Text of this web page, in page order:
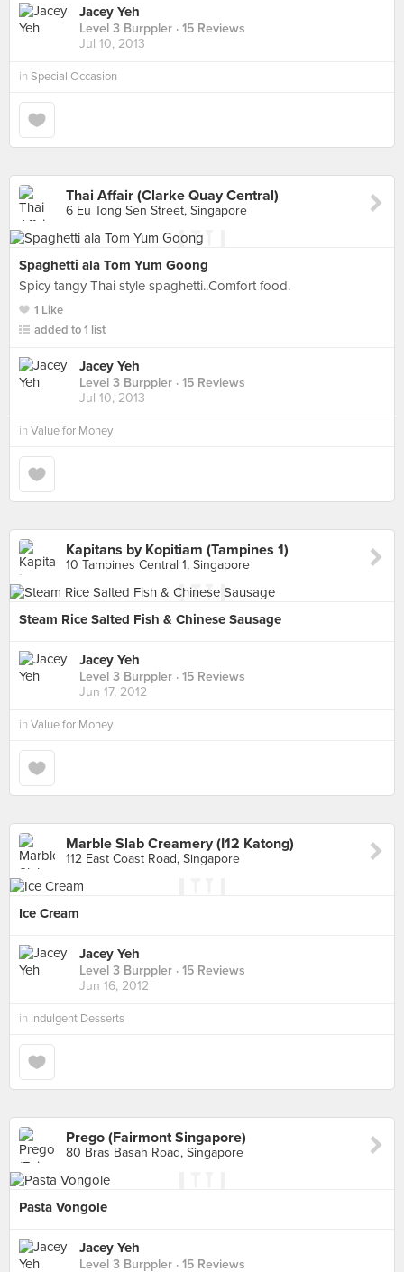
Jacey Yeh
Level 3 Burppler · 15 Reviews
Jul 10, 2013
in Special Occasion
Thai Affair (Clarke Quay Central)
6 Eu Tong Sen Street, Singapore
Spaghetti ala Tom Yum Goong
Spicy tangy Thai style spaghetti..Comfort food.
1 Like
added to 1 list
Jacey Yeh
Level 3 Burppler · 15 Reviews
Jul 10, 2013
in Value for Money
Kapitans by Kopitiam (Tampines 1)
10 Tampines Central 1, Singapore
Steam Rice Salted Fish & Chinese Sausage
Jacey Yeh
Level 3 Burppler · 15 Reviews
Jun 17, 2012
in Value for Money
Marble Slab Creamery (I12 Katong)
112 East Coast Road, Singapore
Ice Cream
Jacey Yeh
Level 3 Burppler · 15 Reviews
Jun 16, 2012
in Indulgent Desserts
Prego (Fairmont Singapore)
80 Bras Basah Road, Singapore
Pasta Vongole
Jacey Yeh
Level 3 Burppler · 15 Reviews